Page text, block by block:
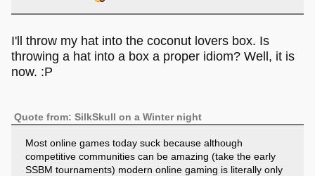
I'll throw my hat into the coconut lovers box. Is
throwing a hat into a box a proper idiom? Well, it is
now. :P
Quote from: SilkSkull on a Winter night
Most online games today suck because although
competitive communities can be amazing (take the early
SSBM tournaments) modern online gaming is literally only